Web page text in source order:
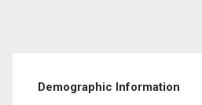
Demographic Information